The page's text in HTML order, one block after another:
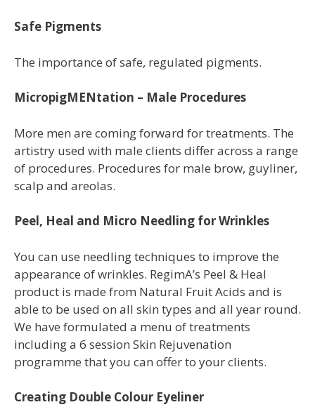
Safe Pigments
The importance of safe, regulated pigments.
MicropigMENtation – Male Procedures
More men are coming forward for treatments. The
artistry used with male clients differ across a range
of procedures. Procedures for male brow, guyliner,
scalp and areolas.
Peel, Heal and Micro Needling for Wrinkles
You can use needling techniques to improve the
appearance of wrinkles. RegimA’s Peel & Heal
product is made from Natural FruitAcids and is
able to be used on all skin types and all year round.
We have formulated a menu of treatments
includinga 6 session Skin Rejuvenation
programme that you can offer to your clients.
Creating Double Colour Eyeliner